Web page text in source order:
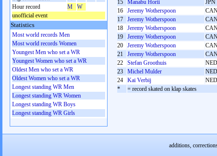
15
Manabu Horii
JPN
16
Jeremy Wotherspoon
17
Jeremy Wotherspoon
18
Jeremy Wotherspoon
19
Jeremy Wotherspoon
20
Jeremy Wotherspoon
21
Jeremy Wotherspoon
22
Stefan Groothuis
NED
23
Michel Mulder
NED
24
Kai Verbij
NED
*
= record skated on klap skates
Hour record
M
W
unofficial event
Statistics
Most world records Men
Most world records Women
Youngest Men who set a WR
Youngest Women who set a WR
Oldest Men who set a WR
Oldest Women who set a WR
Longest standing WR Men
Longest standing WR Women
Longest standing WR Boys
Longest standing WR Girls
additions,